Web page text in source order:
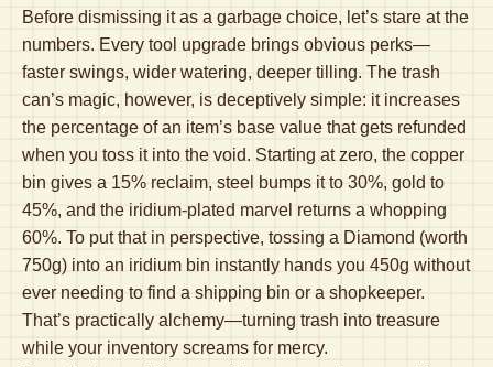
Before dismissing it as a garbage choice, let’s stare at the
numbers. Every tool upgrade brings obvious perks—
faster swings, wider watering, deeper tilling. The trash
can’s magic, however, is deceptively simple: it increases
the percentage of an item’s base value that gets refunded
when you toss it into the void. Starting at zero, the copper
bin gives a 15% reclaim, steel bumps it to 30%, gold to
45%, and the iridium-plated marvel returns a whopping
60%. To put that in perspective, tossing a Diamond (worth
750g) into an iridium bin instantly hands you 450g without
ever needing to find a shipping bin or a shopkeeper.
That’s practically alchemy—turning trash into treasure
while your inventory screams for mercy.